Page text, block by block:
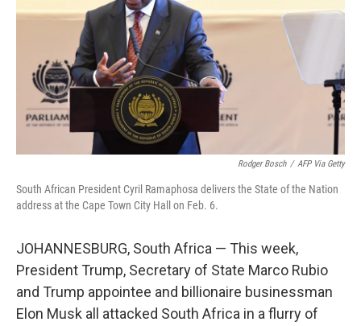
Rodger Bosch / AFP Via Getty
South African President Cyril Ramaphosa delivers the State of the Nation
address at the Cape Town City Hall on Feb. 6.
JOHANNESBURG, South Africa — This week,
President Trump, Secretary of State Marco Rubio
and Trump appointee and billionaire businessman
Elon Musk all attacked South Africa in a flurry of